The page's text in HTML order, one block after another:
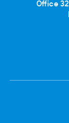
Office